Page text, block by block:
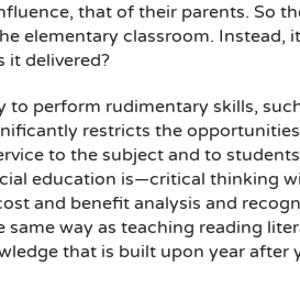
that of their parents. So
elementary classroom. Instead,
it delivered?
perform rudimentary skills,
restricts the
to the subject and to
education is—critical thinking
and benefit analysis and
way as teaching reading
that is built upon year after